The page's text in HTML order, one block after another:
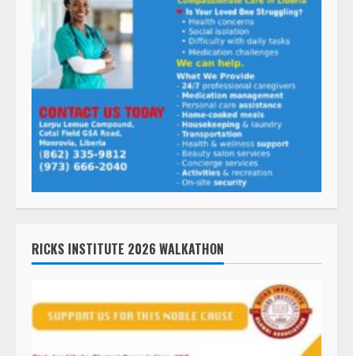
RICKS INSTITUTE 2026 WALKATHON